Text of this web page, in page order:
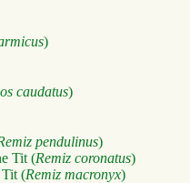
)
caudatus)
pendulinus)
Tit (Remiz coronatus)
Tit (Remiz macronyx)